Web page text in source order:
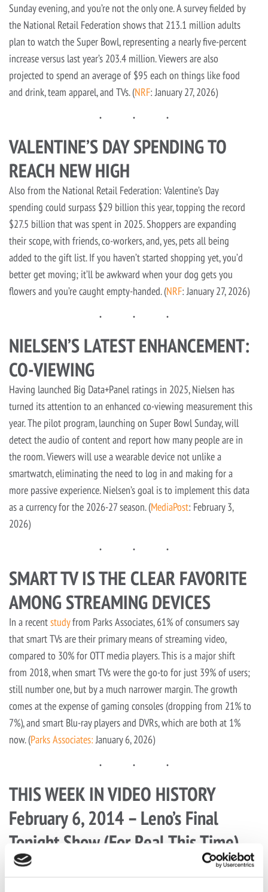
Sunday evening, and you’re not the only one. A survey fielded by
the National Retail Federation shows that 213.1 million adults
plan to watch the Super Bowl, representing a nearly five-percent
increase versus last year’s 203.4 million. Viewers are also
projected to spend an average of $95 each on things like food
and drink, team apparel, and TVs. (NRF: January 27, 2026)
VALENTINE’S DAY SPENDING TO
REACH NEW HIGH
Also from the National Retail Federation: Valentine’s Day
spending could surpass $29 billion this year, topping the record
$27.5 billion that was spent in 2025. Shoppers are expanding
their scope, with friends, co-workers, and, yes, pets all being
added to the gift list. If you haven’t started shopping yet, you’d
better get moving; it’ll be awkward when your dog gets you
flowers and you’re caught empty-handed. (NRF: January 27, 2026)
NIELSEN’S LATEST ENHANCEMENT:
CO-VIEWING
Having launched Big Data+Panel ratings in 2025, Nielsen has
turned its attention to an enhanced co-viewing measurement this
year. The pilot program, launching on Super Bowl Sunday, will
detect the audio of content and report how many people are in
the room. Viewers will use a wearable device not unlike a
smartwatch, eliminating the need to log in and making for a
more passive experience. Nielsen’s goal is to implement this data
as a currency for the 2026-27 season. (MediaPost: February 3,
2026)
SMART TV IS THE CLEAR FAVORITE
AMONG STREAMING DEVICES
In a recentstudyfrom Parks Associates, 61% of consumers say
that smart TVs are their primary means of streaming video,
compared to 30% for OTT media players. This is a major shift
from 2018, when smart TVs were the go-to for just 39% of users;
still number one, but by a much narrower margin. The growth
comes at the expense of gaming consoles (dropping from 21% to
7%), and smart Blu-ray players and DVRs, which are both at 1%
now. (Parks Associates:January 6, 2026)
THIS WEEK IN VIDEO HISTORY
February 6, 2014 – Leno’s Final
Tonight Show (For Real This Time)
In our previous edition, we commemorated Conan O’Brien’s last
night as host ofThe Tonight Show. This time, it’s Jay Leno’s final